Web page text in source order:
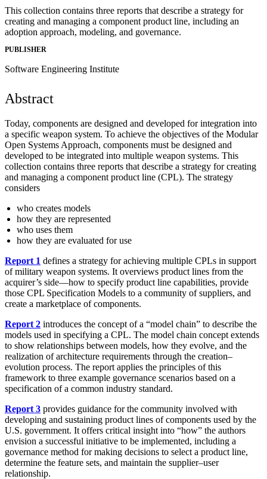
This collection contains three reports that describe a strategy for
creating and managing a component product line, including an
adoption approach, modeling, and governance.
PUBLISHER
Software Engineering Institute
Abstract
Today, components are designed and developed for integration into
a specific weapon system. To achieve the objectives of the Modular
Open Systems Approach, components must be designed and
developed to be integrated into multiple weapon systems. This
collection contains three reports that describe a strategy for creating
and managing a component product line (CPL). The strategy
considers
who creates models
how they are represented
who uses them
how they are evaluated for use
Report 1 defines a strategy for achieving multiple CPLs in support
of military weapon systems. It overviews product lines from the
acquirer’s side—how to specify product line capabilities, provide
those CPL Specification Models to a community of suppliers, and
create a marketplace of components.
Report 2 introduces the concept of a “model chain” to describe the
models used in specifying a CPL. The model chain concept extends
to show relationships between models, how they evolve, and the
realization of architecture requirements through the creation–
evolution process. The report applies the principles of this
framework to three example governance scenarios based on a
specification of a common industry standard.
Report 3 provides guidance for the community involved with
developing and sustaining product lines of components used by the
U.S. government. It offers critical insight into “how” the authors
envision a successful initiative to be implemented, including a
governance method for making decisions to select a product line,
determine the feature sets, and maintain the supplier–user
relationship.